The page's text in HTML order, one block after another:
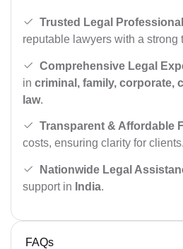
Trusted Legal
reputable lawyers with a strong
Comprehensive Legal
in criminal, family, corporate,
law.
Transparent & Affordable
costs, ensuring clarity for clients.
Nationwide Legal
support in India.
FAQs